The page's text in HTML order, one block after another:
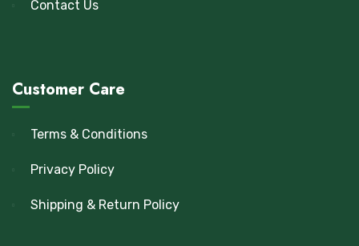
Contact Us
Customer Care
Terms & Conditions
Privacy Policy
Shipping & Return Policy